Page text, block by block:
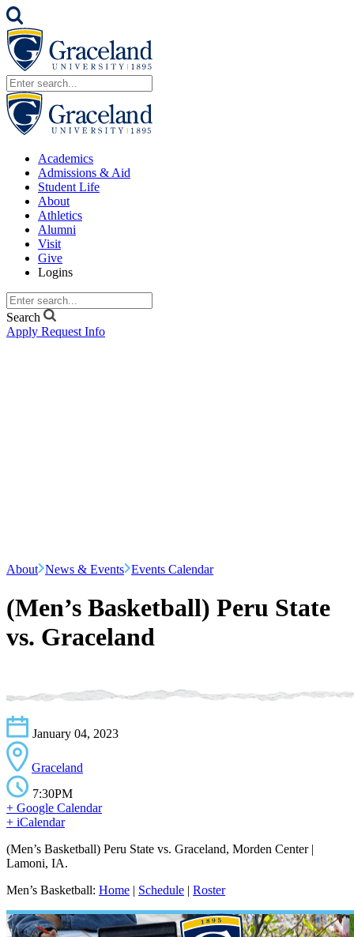
Academics
Admissions & Aid
Student Life
About
Athletics
Alumni
Visit
Give
Logins
Search
Apply Request Info
About News & Events Events Calendar
(Men’s Basketball) Peru State
vs. Graceland
January 04, 2023
Graceland
7:30PM
+ Google Calendar
+ iCalendar
(Men’s Basketball) Peru State vs. Graceland, Morden Center |
Lamoni, IA.
Men’s Basketball: Home | Schedule | Roster